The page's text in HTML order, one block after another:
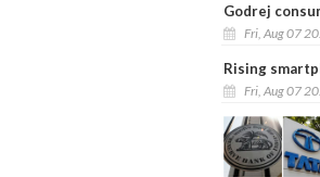
Godrej
Fri, Aug 07
Rising
Fri, Aug 07